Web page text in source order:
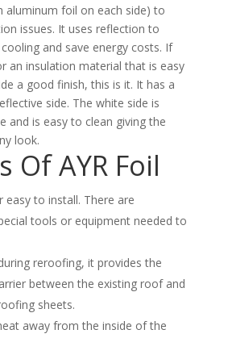
aluminum foil on each side) to
issues. It uses reflection to
and save energy costs. If
an insulation material that is easy
a good finish, this is it. It has a
side. The white side is
and is easy to clean giving the
look.
Of AYR Foil
easy to install. There are
tools or equipment needed to
reroofing, it provides the
between the existing roof and
sheets.
away from the inside of the